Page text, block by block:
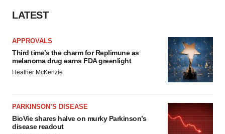
LATEST
APPROVALS
Third time’s the charm for Replimune as
melanoma drug earns FDA greenlight
Heather McKenzie
PARKINSON’S DISEASE
BioVie shares halve on murky Parkinson’s
disease readout